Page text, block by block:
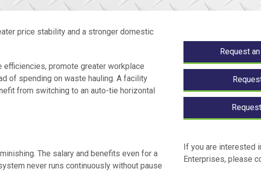
price stability and a stronger domestic
efficiencies, promote greater workplace
of spending on waste hauling. A facility
from switching to an auto-tie horizontal
The salary and benefits even for a
never runs continuously without pause
Request
If you are interested
Enterprises, please